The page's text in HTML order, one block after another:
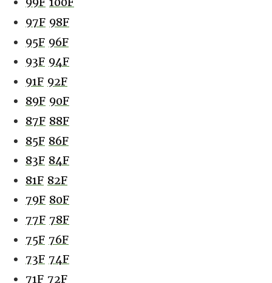
97F 98F
95F 96F
93F 94F
91F 92F
89F 90F
87F 88F
85F 86F
83F 84F
81F 82F
79F 80F
77F 78F
75F 76F
73F 74F
71F 72F